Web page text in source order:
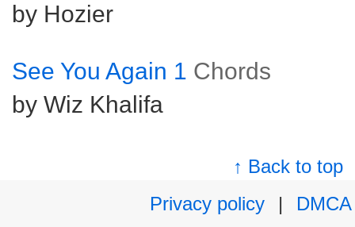
by Hozier
See You Again 1 Chords
by Wiz Khalifa
↑ Back to top
Privacy policy
|
DMCA